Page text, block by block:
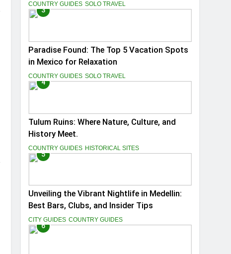
COUNTRY GUIDES SOLO TRAVEL
3
Paradise Found: The Top 5 Vacation Spots
in Mexico for Relaxation
COUNTRY GUIDES SOLO TRAVEL
4
Tulum Ruins: Where Nature, Culture, and
History Meet.
COUNTRY GUIDES HISTORICAL SITES
5
Unveiling the Vibrant Nightlife in Medellin:
Best Bars, Clubs, and Insider Tips
CITY GUIDES COUNTRY GUIDES
6